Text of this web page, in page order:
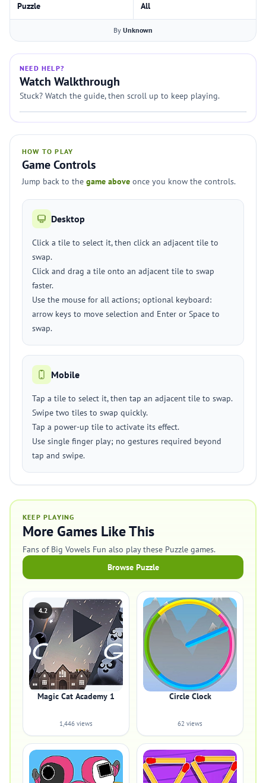
Puzzle All
By Unknown
NEED HELP?
Watch Walkthrough
Stuck? Watch the guide, then scroll up to keep playing.
HOW TO PLAY
Game Controls
Jump back to the game above once you know the controls.
Desktop
Click a tile to select it, then click an adjacent tile to
swap.
Click and drag a tile onto an adjacent tile to swap
faster.
Use the mouse for all actions; optional keyboard:
arrow keys to move selection and Enter or Space to
swap.
Mobile
Tap a tile to select it, then tap an adjacent tile to swap.
Swipe two tiles to swap quickly.
Tap a power-up tile to activate its effect.
Use single finger play; no gestures required beyond
tap and swipe.
KEEP PLAYING
More Games Like This
Fans of Big Vowels Fun also play these Puzzle games.
Browse Puzzle
4.2
Magic Cat Academy 1
1,446 views
Circle Clock
62 views